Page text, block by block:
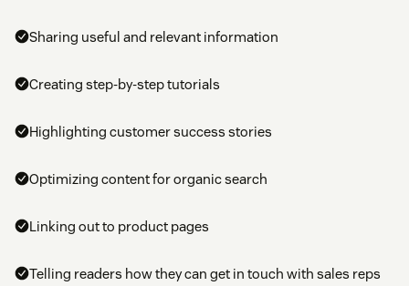
Sharing useful and relevant information
Creating step-by-step tutorials
Highlighting customer success stories
Optimizing content for organic search
Linking out to product pages
Telling readers how they can get in touch with sales reps